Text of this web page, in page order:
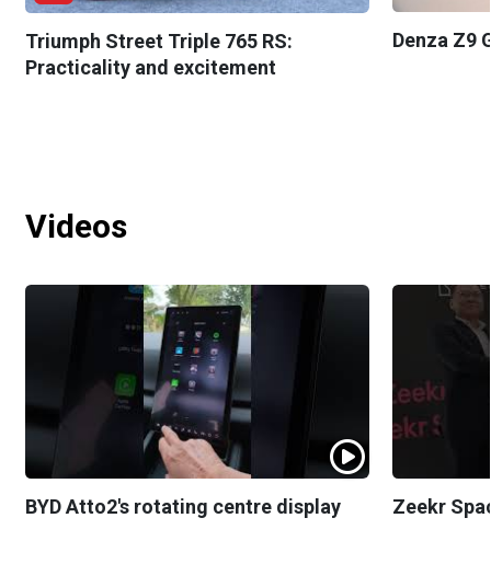
Triumph Street Triple 765 RS:
Practicality and excitement
Denza Z9
Videos
BYD Atto2's rotating centre display Zeekr